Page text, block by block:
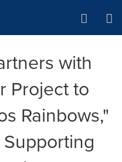
with
Project to
Rainbows,"